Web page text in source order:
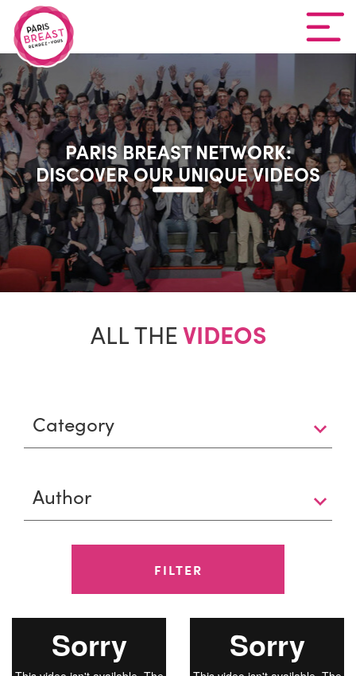
PARIS BREAST NETWORK:
DISCOVER OUR UNIQUE VIDEOS
ALL THEVIDEOS
FILTER